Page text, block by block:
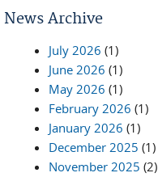
News Archive
July 2026 (1)
June 2026 (1)
May 2026 (1)
February 2026 (1)
January 2026 (1)
December 2025 (1)
November 2025 (2)